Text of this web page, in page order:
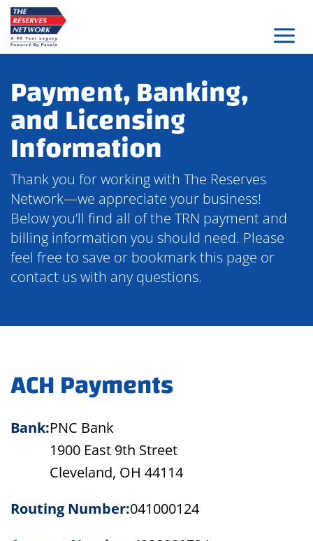
Skip
to
content
Payment, Banking,
and Licensing
Information
Thank you for working with The Reserves
Network—we appreciate your business!
Below you’ll find all of the TRN payment and
billing information you should need. Please
feel free to save or bookmark this page or
contact us with any questions.
ACH Payments
Bank:PNC Bank
1900 East 9th Street
Cleveland, OH 44114
Routing Number:041000124